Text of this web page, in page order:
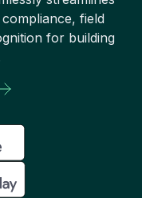
field
for building